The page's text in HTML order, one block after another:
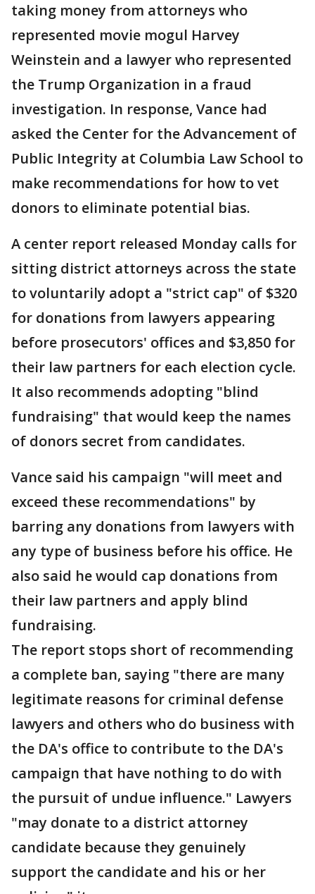
taking money from attorneys who
represented movie mogul Harvey
Weinstein and a lawyer who represented
the Trump Organization in a fraud
investigation. In response, Vance had
asked the Center for the Advancement of
Public Integrity at Columbia Law School to
make recommendations for how to vet
donors to eliminate potential bias.
A center report released Monday calls for
sitting district attorneys across the state
to voluntarily adopt a "strict cap" of $320
for donations from lawyers appearing
before prosecutors' offices and $3,850 for
their law partners for each election cycle.
It also recommends adopting "blind
fundraising" that would keep the names
of donors secret from candidates.
Vance said his campaign "will meet and
exceed these recommendations" by
barring any donations from lawyers with
any type of business before his office. He
also said he would cap donations from
their law partners and apply blind
fundraising.
The report stops short of recommending
a complete ban, saying "there are many
legitimate reasons for criminal defense
lawyers and others who do business with
the DA's office to contribute to the DA's
campaign that have nothing to do with
the pursuit of undue influence." Lawyers
"may donate to a district attorney
candidate because they genuinely
support the candidate and his or her